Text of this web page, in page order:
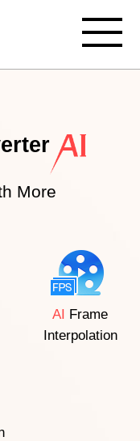
More
AI Frame
Interpolation